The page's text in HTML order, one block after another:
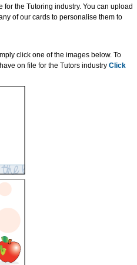
the Tutoring industry. You can upload
of our cards to personalise them to
click one of the images below. To
on file for the Tutors industry Click